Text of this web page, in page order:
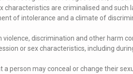
characteristics are criminalised and such
of intolerance and a climate of
discrimination and other harm
or sex characteristics, including
person may conceal or change their